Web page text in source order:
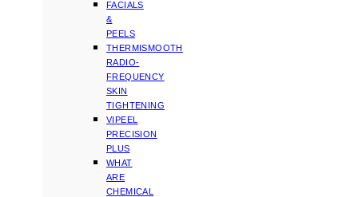
FACIALS
&
PEELS
THERMISMOOTH
RADIO-
FREQUENCY
SKIN
TIGHTENING
VIPEEL
PRECISION
PLUS
WHAT
ARE
CHEMICAL